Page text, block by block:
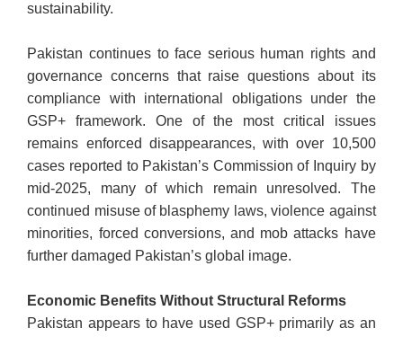
sustainability.
Pakistan continues to face serious human rights and
governance concerns that raise questions about its
compliance with international obligations under the
GSP+ framework. One of the most critical issues
remains enforced disappearances, with over 10,500
cases reported to Pakistan’s Commission of Inquiry by
mid-2025, many of which remain unresolved. The
continued misuse of blasphemy laws, violence against
minorities, forced conversions, and mob attacks have
further damaged Pakistan’s global image.
Economic Benefits Without Structural Reforms
Pakistan appears to have used GSP+ primarily as an